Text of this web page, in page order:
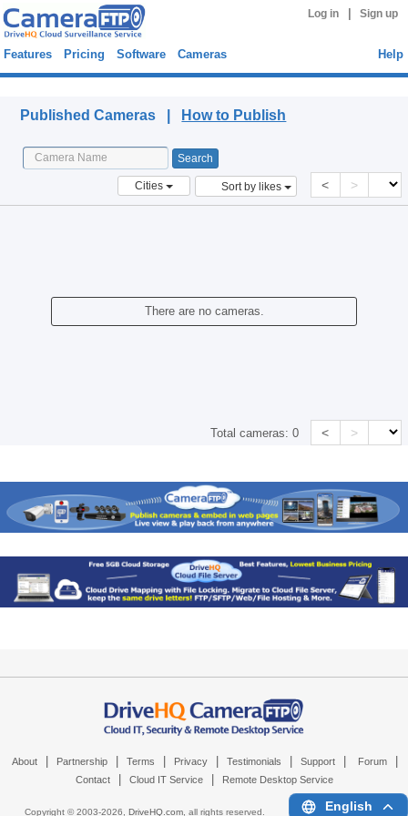
Log in Sign up
Features Pricing Software Cameras Help
Published Cameras | How to Publish
Cities Sort by likes < >
There are no cameras.
Total cameras:0 < >
About Partnership Terms Privacy Testimonials Support Forum
Contact Cloud IT Service Remote Desktop Service
Copyright © 2003-2026, DriveHQ.com, all rights reserved. English